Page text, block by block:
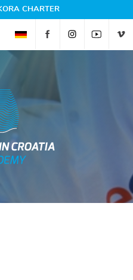
CHARTER